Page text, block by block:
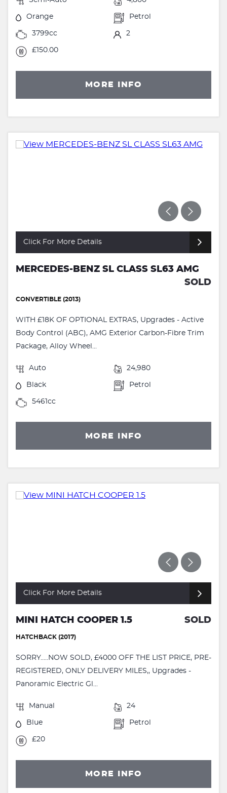
Orange Petrol
3799cc 2
£150.00
MORE INFO
Click For More Details
MERCEDES-BENZ SL CLASS SL63 AMG
SOLD
CONVERTIBLE (2013)
WITH £18K OF OPTIONAL EXTRAS, Upgrades - Active
Body Control (ABC), AMG Exterior Carbon-Fibre Trim
Package, Alloy Wheel...
Auto 24,980
Black Petrol
5461cc
MORE INFO
Click For More Details
MINI HATCH COOPER 1.5 SOLD
HATCHBACK (2017)
SORRY.....NOW SOLD, £4000 OFF THE LIST PRICE, PRE-
REGISTERED, ONLY DELIVERY MILES,, Upgrades -
Panoramic Electric Gl...
Manual 24
Blue Petrol
£20
MORE INFO